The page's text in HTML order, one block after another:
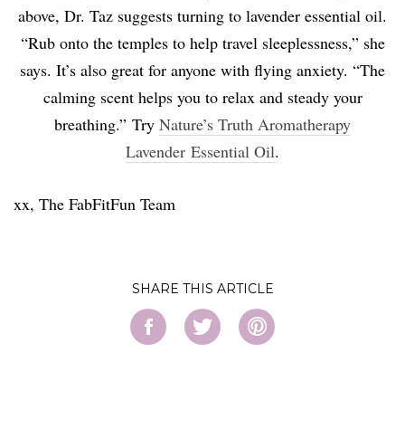
above, Dr. Taz suggests turning to lavender essential oil.
“Rub onto the temples to help travel sleeplessness,” she
says. It’s also great for anyone with flying anxiety. “The
calming scent helps you to relax and steady your
breathing.” Try Nature’s Truth Aromatherapy
Lavender Essential Oil.
xx, The FabFitFun Team
SHARE